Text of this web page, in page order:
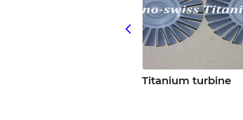
Titanium turbine